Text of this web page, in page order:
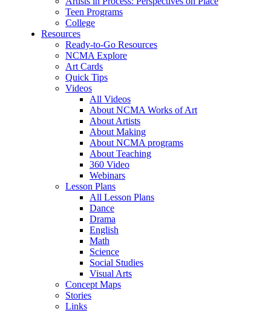
Teen Programs
College
Resources
Ready-to-Go Resources
NCMA Explore
Art Cards
Quick Tips
Videos
All Videos
About NCMA Works of Art
About Artists
About Making
About NCMA programs
About Teaching
360 Video
Webinars
Lesson Plans
All Lesson Plans
Dance
Drama
English
Math
Science
Social Studies
Visual Arts
Concept Maps
Stories
Links